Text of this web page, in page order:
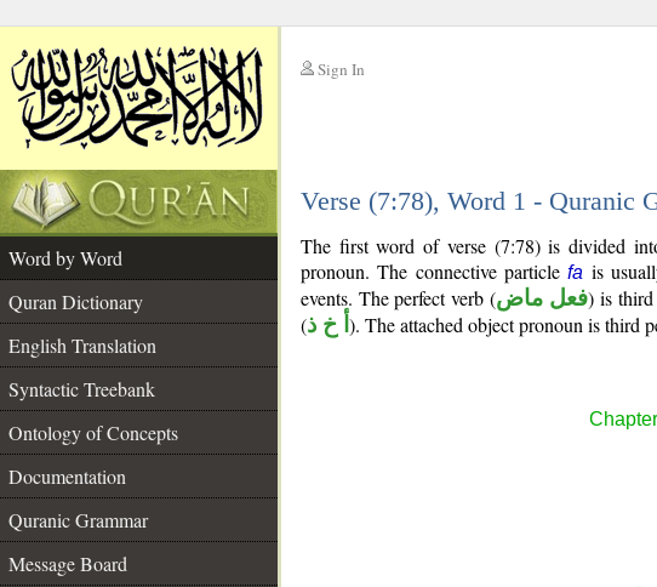
Sign In
Verse (7:78), Word 1 - Quranic
Word by Word
Quran Dictionary
English Translation
Syntactic Treebank
Ontology of Concepts
Documentation
Quranic Grammar
Message Board
The first word of verse (7:78) is divided
pronoun. The connective particlefa is
events. The perfect verb (فعل ماض) is third
(أ خ ذ ). The attached object pronoun is third